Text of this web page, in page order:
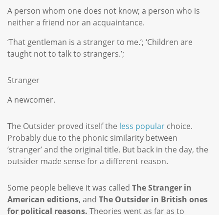
A person whom one does not know; a person who is
neither a friend nor an acquaintance.
‘That gentleman is a stranger to me.’; ‘Children are
taught not to talk to strangers.’;
Stranger
A newcomer.
The Outsider proved itself the less popular choice.
Probably due to the phonic similarity between
‘stranger’ and the original title. But back in the day, the
outsider made sense for a different reason.
Some people believe it was called The Stranger in
American editions, and The Outsider in British ones
for political reasons. Theories went as far as to